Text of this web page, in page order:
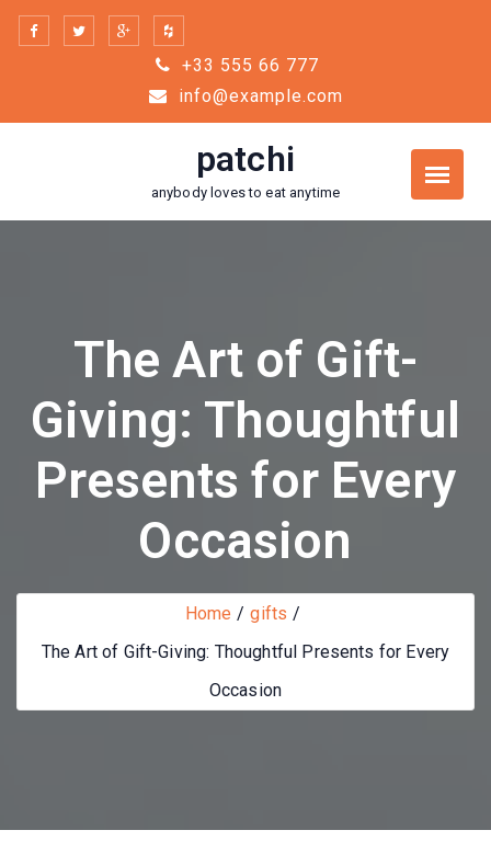
Skip
+33 555 66 777
info@example.com
patchi
anybody loves to eat anytime
The Art of Gift-
Giving: Thoughtful
Presents for Every
Occasion
Home
gifts
The Art of Gift-Giving: Thoughtful Presents for Every
Occasion